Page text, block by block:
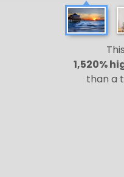
1,520%
than a